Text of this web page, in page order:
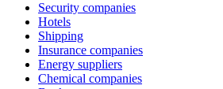
Security companies
Hotels
Shipping
Insurance companies
Energy suppliers
Chemical companies